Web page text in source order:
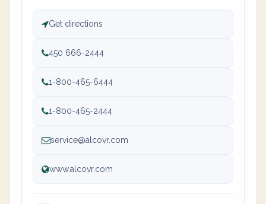
Get directions
450 666-2444
1-800-465-6444
1-800-465-2444
service@alcovr.com
www.alcovr.com